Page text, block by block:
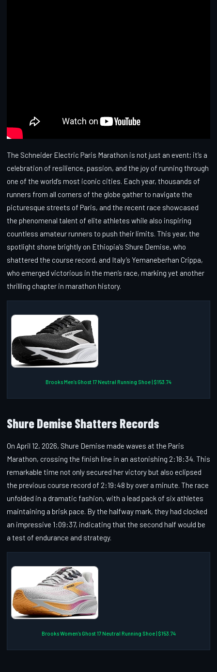
The Schneider Electric Paris Marathon is not just an event; it’s a
celebration of resilience, passion, and the joy of running through
one of the world’s most iconic cities. Each year, thousands of
runners from all corners of the globe gather to navigate the
picturesque streets of Paris, and the recent race showcased
the phenomenal talent of elite athletes while also inspiring
countless amateur runners to push their limits. This year, the
spotlight shone brightly on Ethiopia’s Shure Demise, who
shattered the course record, and Italy’s Yemaneberhan Crippa,
who emerged victorious in the men’s race, marking yet another
thrilling chapter in marathon history.
Brooks Men’s Ghost 17 Neutral Running Shoe | $153.74
Shure Demise Shatters Records
On April 12, 2026, Shure Demise made waves at the Paris
Marathon, crossing the finish line in an astonishing 2:18:34. This
remarkable time not only secured her victory but also eclipsed
the previous course record of 2:19:48 by over a minute. The race
unfolded in a dramatic fashion, with a lead pack of six athletes
maintaining a brisk pace. By the halfway mark, they had clocked
an impressive 1:09:37, indicating that the second half would be
a test of endurance and strategy.
Brooks Women’s Ghost 17 Neutral Running Shoe | $153.74